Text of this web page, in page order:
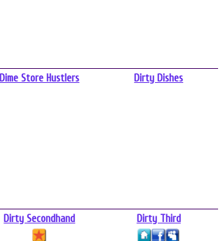
Dime Store Hustlers Dirty Dishes
Dirty Secondhand Dirty Third